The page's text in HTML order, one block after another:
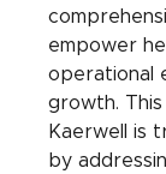
empower
operational
growth.
Kaerwell is
by